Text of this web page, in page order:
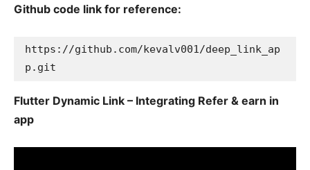
Github code link for reference:
https://github.com/kevalv001/deep_link_ap
p.git
Flutter Dynamic Link – Integrating Refer & earn in
app